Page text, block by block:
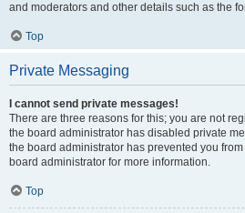
and moderators and other details such as the
Top
Private Messaging
I cannot send private messages!
There are three reasons for this; you are not
the board administrator has disabled private
the board administrator has prevented you
board administrator for more information.
Top